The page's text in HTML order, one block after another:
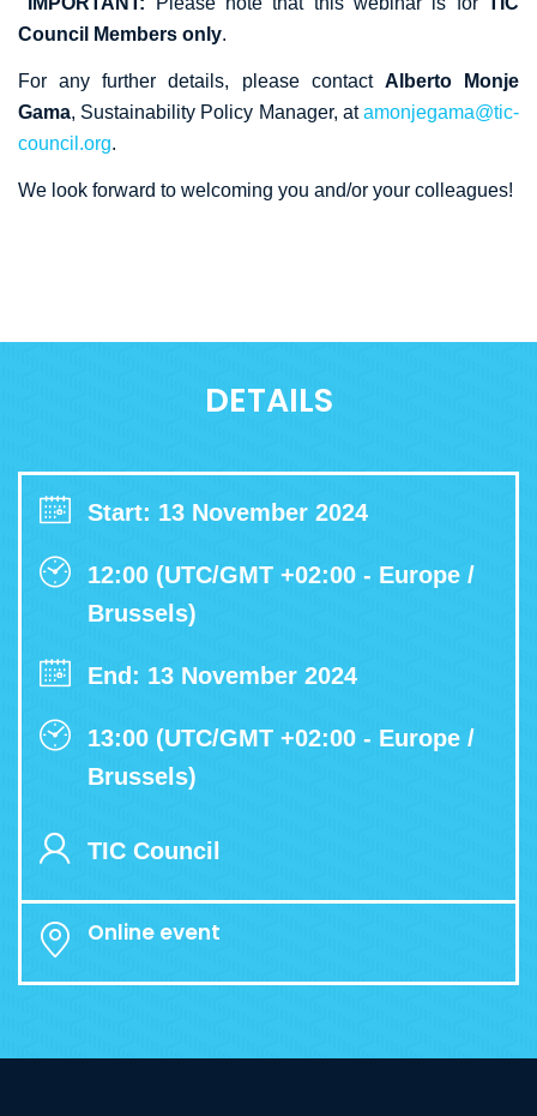
Council Members only.
For any further details, please contact Alberto Monje
Gama, Sustainability Policy Manager, atamonjegama@tic-
council.org.
We look forward to welcoming you and/or your colleagues!
DETAILS
Start: 13 November 2024
12:00 (UTC/GMT +02:00 - Europe /
Brussels)
End: 13 November 2024
13:00 (UTC/GMT +02:00 - Europe /
Brussels)
TIC Council
Online event